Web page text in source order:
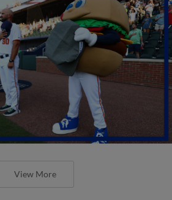
View More